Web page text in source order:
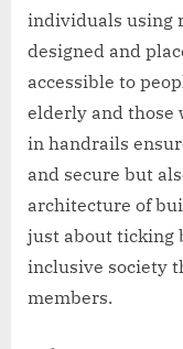
individuals using
designed and
accessible to
elderly and those
in handrails
and secure but
architecture of
just about ticking
inclusive society
members.